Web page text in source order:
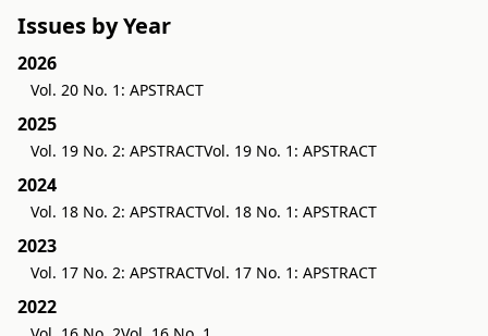
Issues by Year
2026
Vol. 20 No. 1: APSTRACT
2025
Vol. 19 No. 2: APSTRACTVol. 19 No. 1: APSTRACT
2024
Vol. 18 No. 2: APSTRACTVol. 18 No. 1: APSTRACT
2023
Vol. 17 No. 2: APSTRACTVol. 17 No. 1: APSTRACT
2022